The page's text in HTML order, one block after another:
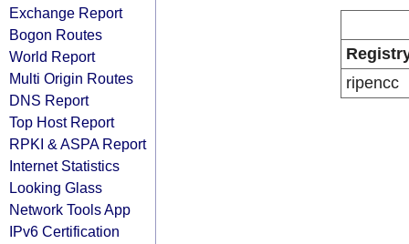
Exchange Report
Bogon Routes
World Report
Multi Origin Routes
DNS Report
Top Host Report
RPKI & ASPA Report
Internet Statistics
Looking Glass
Network Tools App
IPv6 Certification
ripencc